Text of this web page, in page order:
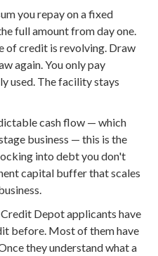
you repay on a fixed
full amount from day one.
of credit is revolving. Draw
again. You only pay
used. The facility stays
cash flow — which
business — this is the
into debt you don't
capital buffer that scales
Depot applicants have
before. Most of them have
they understand what a